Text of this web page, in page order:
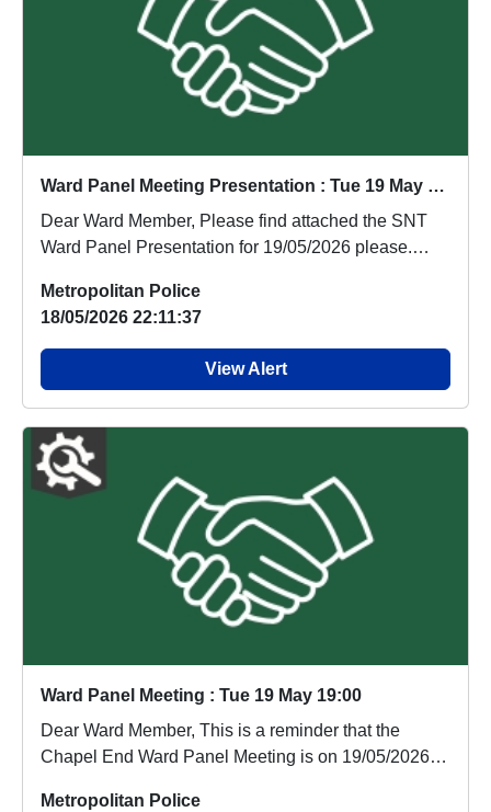
Ward Panel Meeting Presentation : Tue 19 May 19:00
Dear Ward Member, Please find attached the SNT
Ward Panel Presentation for 19/05/2026 please.
Metropolitan Police
18/05/2026 22:11:37
View Alert
Ward Panel Meeting : Tue 19 May 19:00
Dear Ward Member, This is a reminder that the
Chapel End Ward Panel Meeting is on 19/05/2026
Metropolitan Police